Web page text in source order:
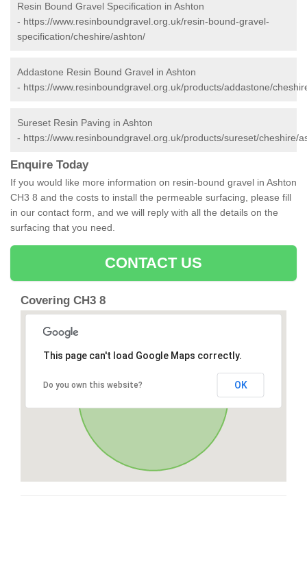
Resin Bound Gravel Specification in Ashton
- https://www.resinboundgravel.org.uk/resin-bound-gravel-
specification/cheshire/ashton/
Addastone Resin Bound Gravel in Ashton
- https://www.resinboundgravel.org.uk/products/addastone/
Sureset Resin Paving in Ashton
- https://www.resinboundgravel.org.uk/products/sureset/cheshire/
Enquire Today
If you would like more information on resin-bound gravel in Ashton
CH3 8 and the costs to install the permeable surfacing, please fill
in our contact form, and we will reply with all the details on the
surfacing that you need.
CONTACT US
Covering CH3 8
This page can't load Google Maps correctly.
Do you own this website? OK